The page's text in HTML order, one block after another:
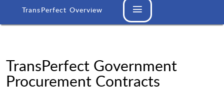
TransPerfect Overview
TransPerfect Government
Procurement Contracts